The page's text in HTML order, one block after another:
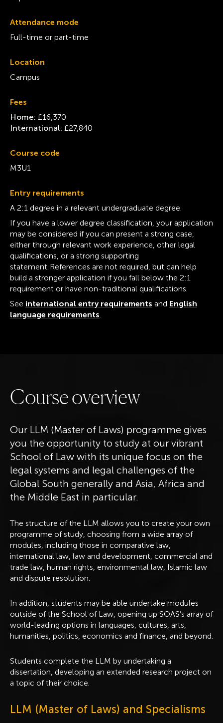
Attendance mode
Full-time or part-time
Location
Campus
Fees
Home: £16,370
International: £27,840
Course code
M3U1
Entry requirements
A 2:1 degree in a relevant undergraduate degree.
If you have a lower degree classification, your application
may be considered if you can present a strong case,
either through relevant work experience, other legal
qualifications, or a strong supporting
statement. References are not required, but can help
build a stronger application if you fall below the 2:1
requirement or have non-traditional qualifications.
See international entry requirements and English
language requirements
Courseoverview
Our LLM (Master of Laws) programme gives
you the opportunity to study at our vibrant
School of Law with its unique focus on the
legal systems and legal challenges of the
Global South generally and Asia, Africa and
the Middle East in particular.
The structure of the LLM allows you to create your own
programme of study, choosing from a wide array of
modules, including those in comparative law,
international law, law and development, commercial and
trade law, human rights, environmental law, Islamic law
and dispute resolution.
In addition, students may be able undertake modules
outside of the School of Law, opening up SOAS’s array of
world-leading options in languages, cultures, arts,
humanities, politics, economics and finance, and beyond.
Students complete the LLM by undertaking a
dissertation, developing an extended research project on
a topic of their choice.
LLM (Master of Laws) and Specialisms